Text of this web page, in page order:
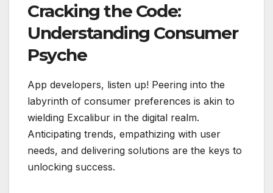
Cracking the Code:
Understanding Consumer
Psyche
App developers, listen up! Peering into the
labyrinth of consumer preferences is akin to
wielding Excalibur in the digital realm.
Anticipating trends, empathizing with user
needs, and delivering solutions are the keys to
unlocking success.